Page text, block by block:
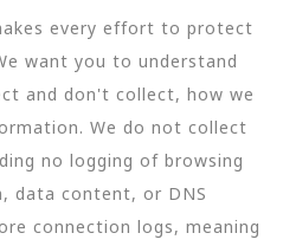
every effort to protect
want you to understand
and don't collect, how we
We do not collect
no logging of browsing
data content, or DNS
connection logs, meaning